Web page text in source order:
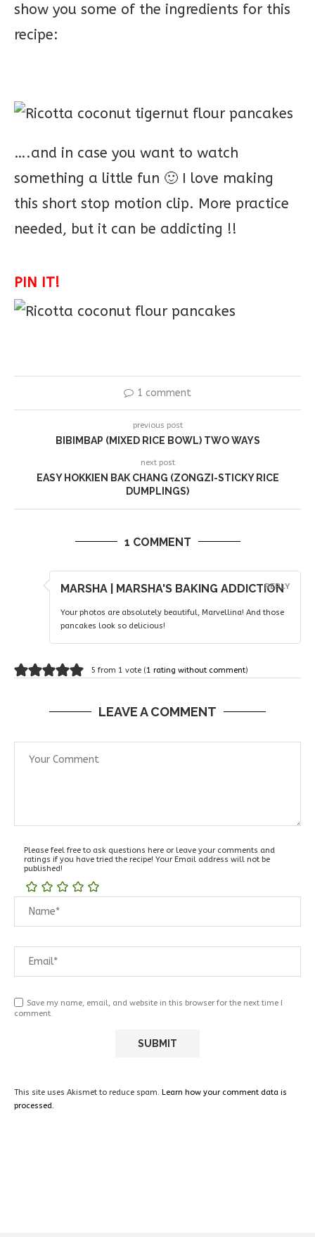
show you some of the ingredients for this
recipe:
….and in case you want to watch
something a little fun 🙂 I love making
this short stop motion clip. More practice
needed, but it can be addicting !!
PIN IT!
1 comment
previous post
BIBIMBAP (MIXED RICE BOWL) TWO WAYS
next post
EASY HOKKIEN BAK CHANG (ZONGZI-STICKY RICE
DUMPLINGS)
1 COMMENT
MARSHA | MARSHA'S BAKING ADDICTION
Your photos are absolutely beautiful, Marvellina! And those
pancakes look so delicious!
REPLY
5 from 1 vote (1 rating without comment)
LEAVE A COMMENT
Please feel free to ask questions here or leave your comments and
ratings if you have tried the recipe! Your Email address will not be
published!
Save my name, email, and website in this browser for the next time I
comment.
This site uses Akismet to reduce spam. Learn how your comment data is
processed.